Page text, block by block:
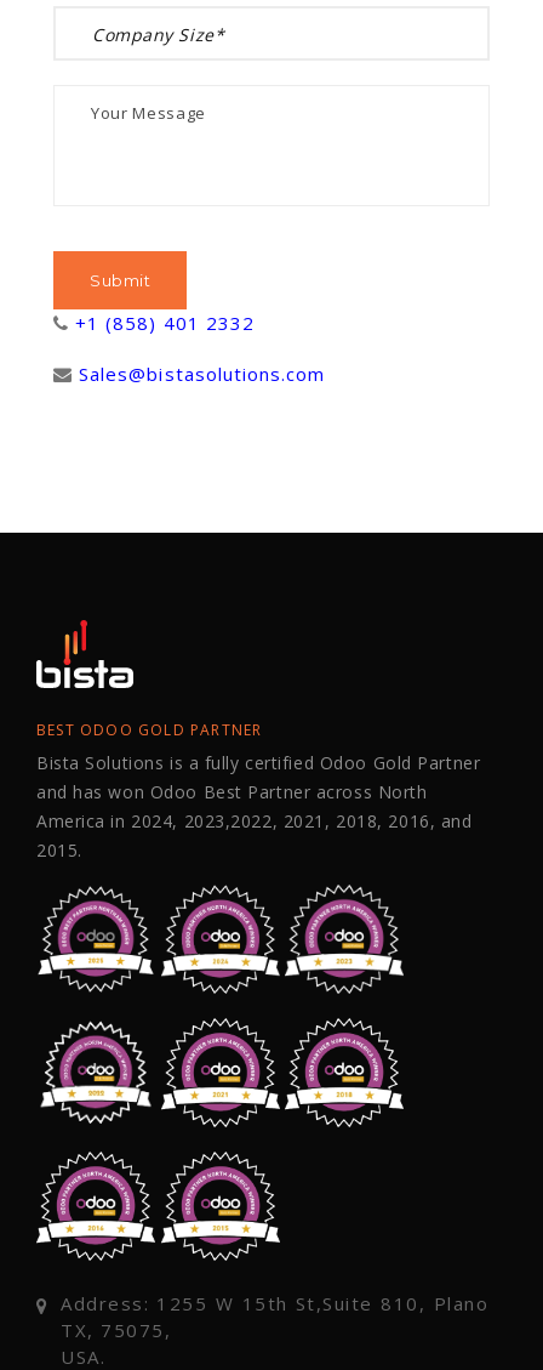
+1 (858) 401 2332
Sales@bistasolutions.com
BEST ODOO GOLD PARTNER
Bista Solutions is a fully certified Odoo Gold Partner
and has won Odoo Best Partner across North
America in 2024, 2023,2022, 2021, 2018, 2016, and
2015.
Address: 1255 W 15th St,Suite 810, Plano
TX, 75075,
USA.